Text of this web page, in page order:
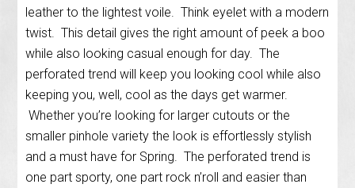
leather to the lightest voile. Think eyelet with a modern
twist. This detail gives the right amount of peek a boo
while also looking casual enough for day. The
perforated trend will keep you looking cool while also
keeping you, well, cool as the days get warmer.
Whether you’re looking for larger cutouts or the
smaller pinhole variety the look is effortlessly stylish
and a must have for Spring. The perforated trend is
one part sporty, one part rock n’roll and easier than